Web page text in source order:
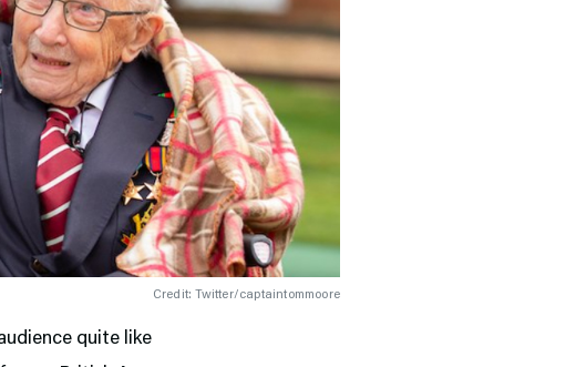
Credit: Twitter/captaintommoore
quite like